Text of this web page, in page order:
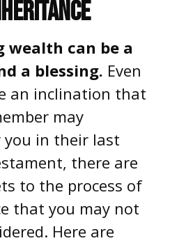
wealth can be a
a blessing. Even
an inclination that
may
you in their last
there are
to the process of
that you may not
Here are